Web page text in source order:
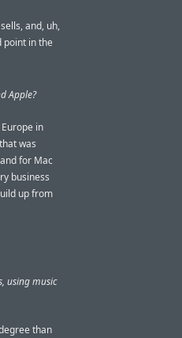
and, uh,
point in the
Apple?
in
was
for Mac
business
up from
using music
than